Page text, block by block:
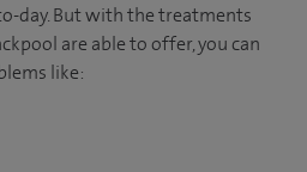
day. But with the treatments
are able to offer, you can
like: